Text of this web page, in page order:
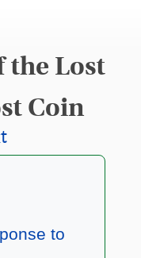
the Lost
Coin
to